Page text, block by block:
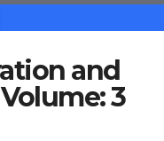
and
3